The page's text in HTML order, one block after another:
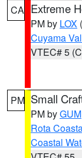
CA Extreme
PM by LOX
Cuyama
VTEC# 5
PM Small
PM byGUM
Rota
Coastal